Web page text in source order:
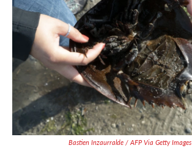
Bastien Inzaurralde / AFP Via Getty Images